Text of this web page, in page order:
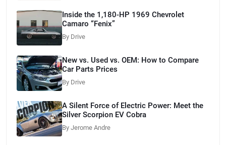
Inside the 1,180-HP 1969 Chevrolet
Camaro “Fenix”
By Drive
New vs. Used vs. OEM: How to Compare
Car Parts Prices
By Drive
A Silent Force of Electric Power: Meet the
Silver Scorpion EV Cobra
By Jerome Andre